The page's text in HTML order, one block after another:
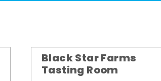
Black Star Farms
Tasting Room